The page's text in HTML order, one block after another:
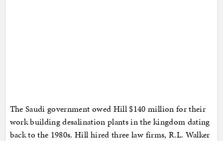
The Saudi government owed Hill $140 million for their
work building desalination plants in the kingdom dating
back to the 1980s. Hill hired three law firms, R.L. Walker